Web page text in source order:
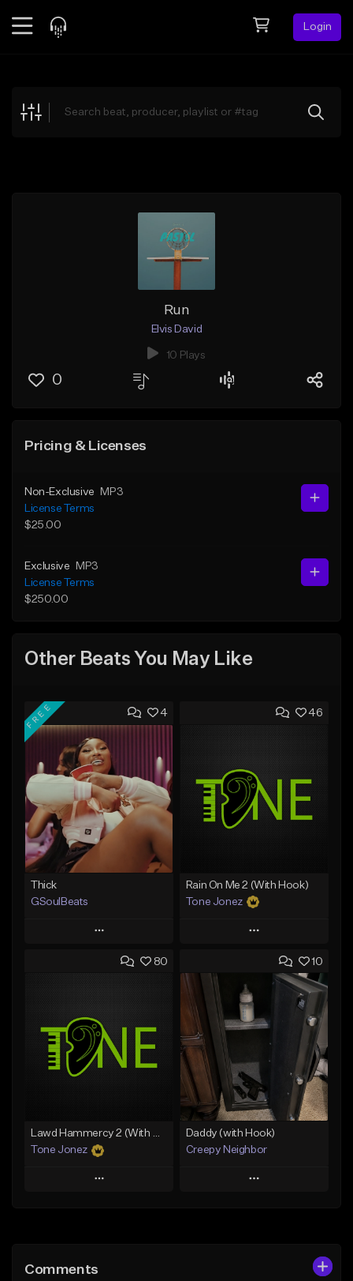
Login
Explore
Run
Elvis David
10 Plays
0
Pricing & Licenses
Non-Exclusive
MP3
License Terms
$25.00
Exclusive
MP3
License Terms
$250.00
Other Beats You May Like
4
FREE
Thick
GSoulBeats
Play
Add to Queue
Like Beat
Download Item
From $29.99
46
Rain On Me 2 (With Hook)
Tone Jonez
Play
Add to Queue
Add To Playlist
Like Beat
From $50.00
Find similar
80
Lawd Hammercy 2 (With Hook)
Tone Jonez
Play
Like Beat
10
Daddy (with Hook)
Creepy Neighbor
Play
Comments